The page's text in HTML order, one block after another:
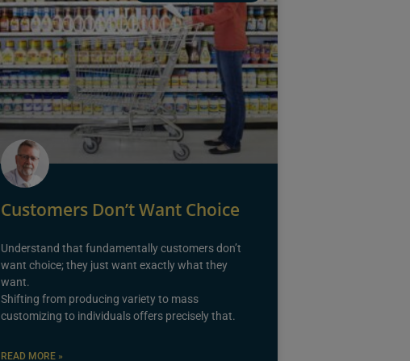
Customers Don’t Want Choice
Understand that fundamentally customers don’t
want choice; they just want exactly what they
want.
Shifting from producing variety to mass
customizing to individuals offers precisely that.
READ MORE »